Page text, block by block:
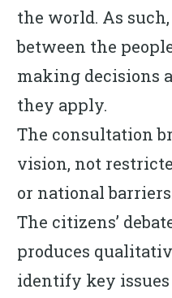
the world. As
between the
making decisions
they apply.
The consultation
vision, not
or national
The citizens’
produces
identify key